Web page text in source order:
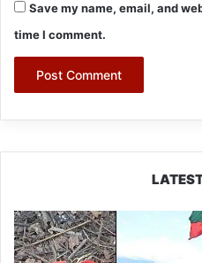
Save my name, email, and
time I comment.
Silluk
Villagers
Save